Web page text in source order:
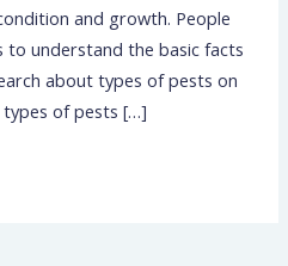
and growth. People
understand the basic facts
about types of pests on
of pests […]